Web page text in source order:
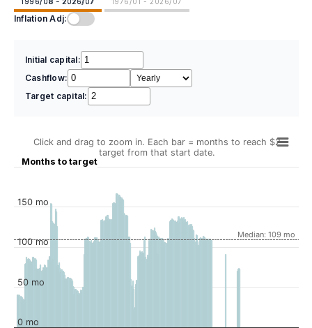
Inflation Adj:
Initial capital:
Cashflow:
Target capital:
Months to target
Click and drag to zoom in. Each bar = months to reach $2
target from that start date.
Median: 109 mo
0 mo
50 mo
100 mo
150 mo